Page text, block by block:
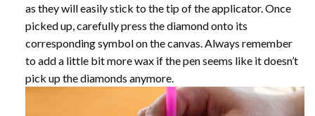
as they will easily stick to the tip of the applicator. Once
picked up, carefully press the diamond onto its
corresponding symbol on the canvas. Always remember
to add a little bit more wax if the pen seems like it doesn’t
pick up the diamonds anymore.